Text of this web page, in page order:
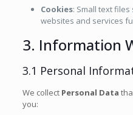
Cookies: Small text
websites and services
3. Information
3.1 Personal
We collect Personal Data
you: